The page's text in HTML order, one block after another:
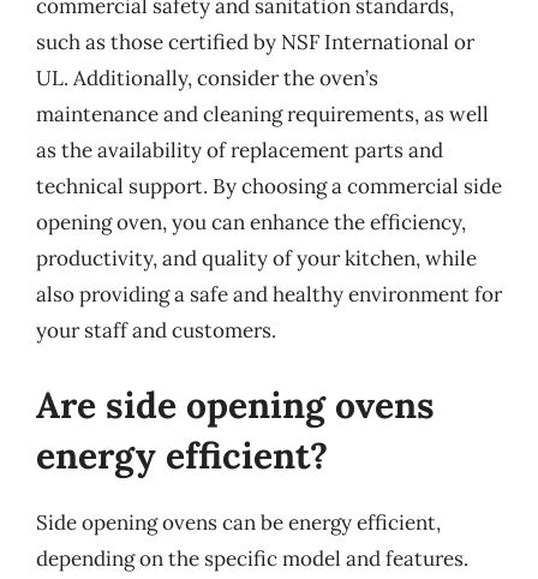
commercial safety and sanitation standards,
such as those certified by NSF International or
UL. Additionally, consider the oven’s
maintenance and cleaning requirements, as well
as the availability of replacement parts and
technical support. By choosing a commercial side
opening oven, you can enhance the efficiency,
productivity, and quality of your kitchen, while
also providing a safe and healthy environment for
your staff and customers.
Are side opening ovens
energy efficient?
Side opening ovens can be energy efficient,
depending on the specific model and features.